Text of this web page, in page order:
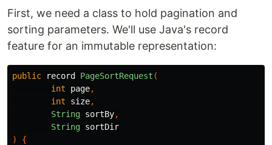
First, we need a class to hold pagination and
sorting parameters. We'll use Java's record
feature for an immutable representation:
public record PageSortRequest (
int
page,
int
size,
String sortBy,
String sortDir
)
{